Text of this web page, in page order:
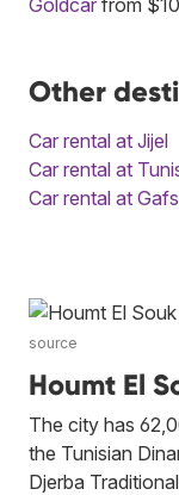
Other
Car rental at Jijel
Car rental at
Car rental at
source
Houmt El
The city has
the Tunisian
Djerba